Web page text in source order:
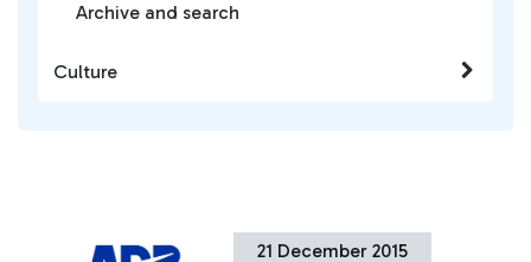
21 December 2015
Archive and search
Culture